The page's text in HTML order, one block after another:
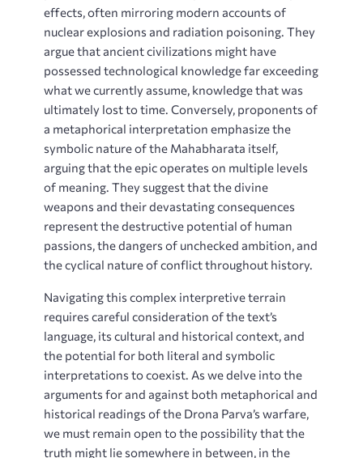
effects, often mirroring modern accounts of
nuclear explosions and radiation poisoning. They
argue that ancient civilizations might have
possessed technological knowledge far exceeding
what we currently assume, knowledge that was
ultimately lost to time. Conversely, proponents of
a metaphorical interpretation emphasize the
symbolic nature of the Mahabharata itself,
arguing that the epic operates on multiple levels
of meaning. They suggest that the divine
weapons and their devastating consequences
represent the destructive potential of human
passions, the dangers of unchecked ambition, and
the cyclical nature of conflict throughout history.
Navigating this complex interpretive terrain
requires careful consideration of the text’s
language, its cultural and historical context, and
the potential for both literal and symbolic
interpretations to coexist. As we delve into the
arguments for and against both metaphorical and
historical readings of the Drona Parva’s warfare,
we must remain open to the possibility that the
truth might lie somewhere in between, in the